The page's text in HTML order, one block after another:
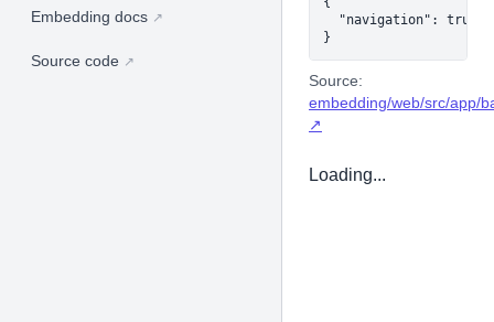
Embedding docs ↗
Source code ↗
  "navigation": true
}
Source:
embedding/web/src/app/
↗
Loading...